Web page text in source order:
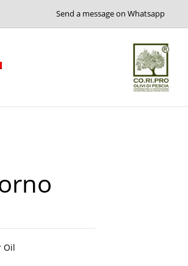
Send a message on Whatsapp
Oil